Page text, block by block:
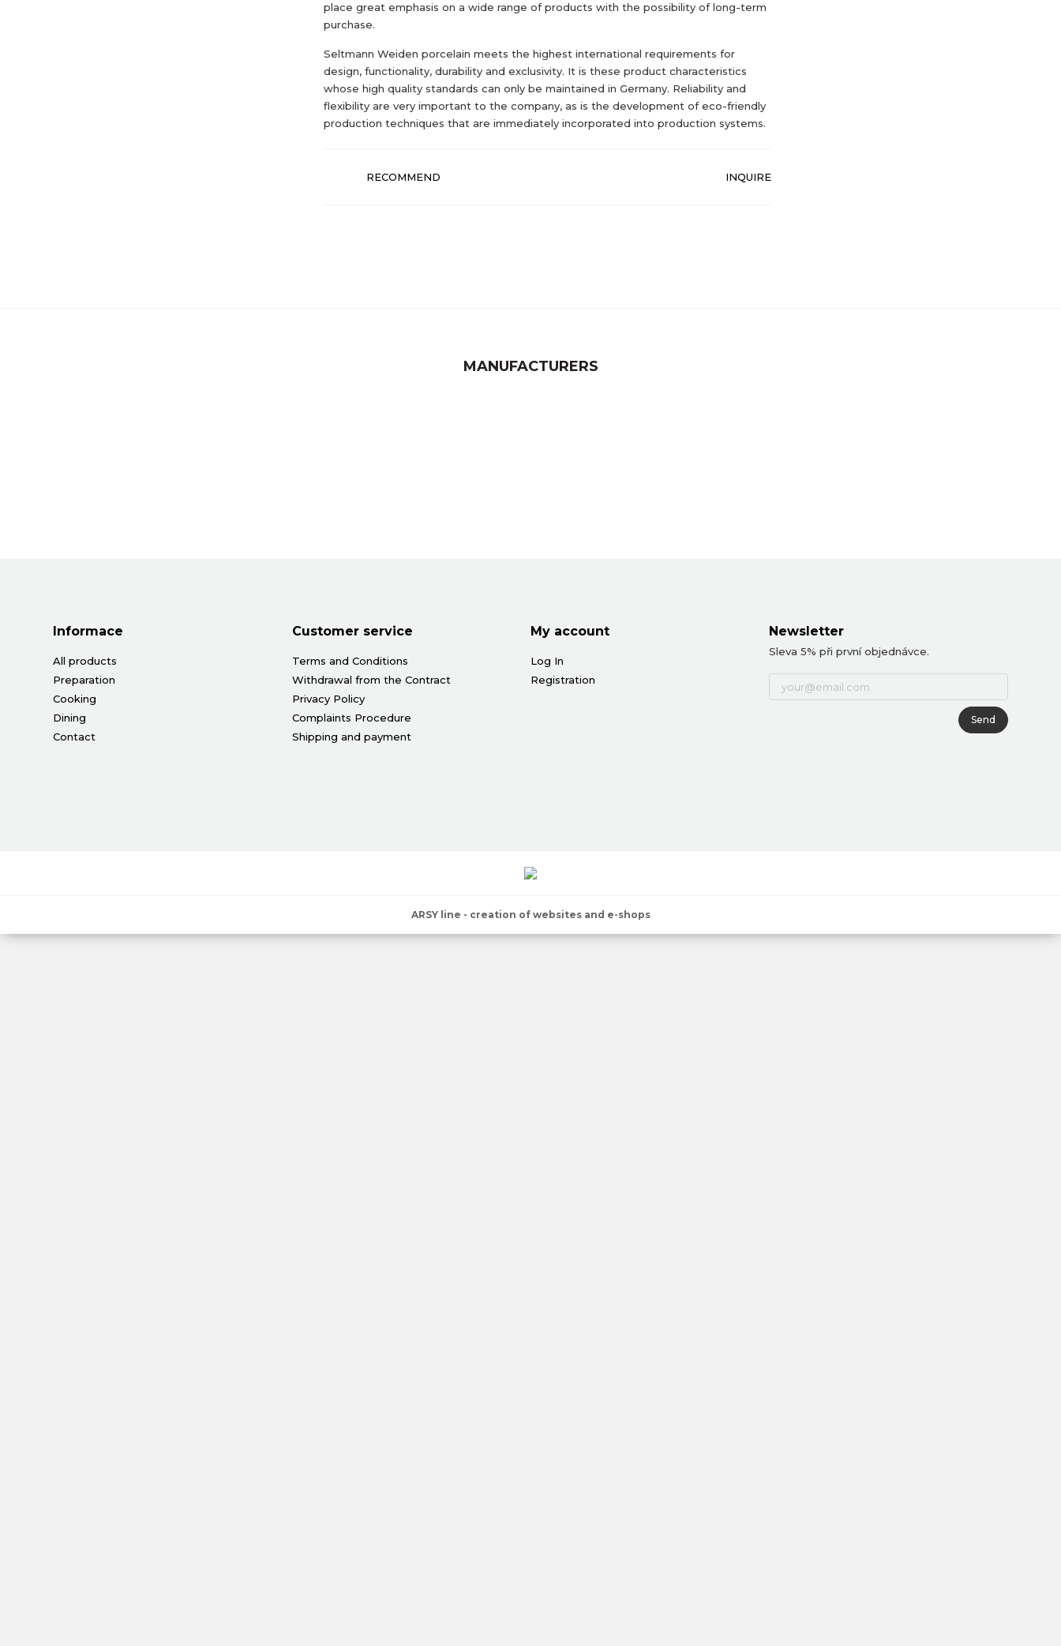
place great emphasis on a wide range of products with the possibility of long-term
purchase.
Seltmann Weiden porcelain meets the highest international requirements for
design, functionality, durability and exclusivity. It is these product characteristics
whose high quality standards can only be maintained in Germany. Reliability and
flexibility are very important to the company, as is the development of eco-friendly
production techniques that are immediately incorporated into production systems.
RECOMMEND INQUIRE
MANUFACTURERS
Informace
All products
Preparation
Cooking
Dining
Contact
Customer service
Terms and Conditions
Withdrawal from the Contract
Privacy Policy
Complaints Procedure
Shipping and payment
My account
Log In
Registration
Newsletter
Sleva 5% při první objednávce.
Send
ARSY line - creation of websites and e-shops